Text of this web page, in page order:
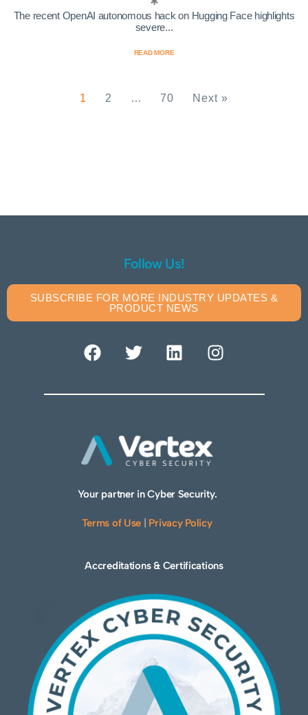
The recent OpenAI autonomous hack on Hugging Face highlights
severe...
READ MORE
1 2 … 70 Next »
Follow Us!
SUBSCRIBE FOR MORE INDUSTRY UPDATES &
PRODUCT NEWS
Your partner in Cyber Security.
Terms of Use Privacy Policy
Accreditations & Certifications